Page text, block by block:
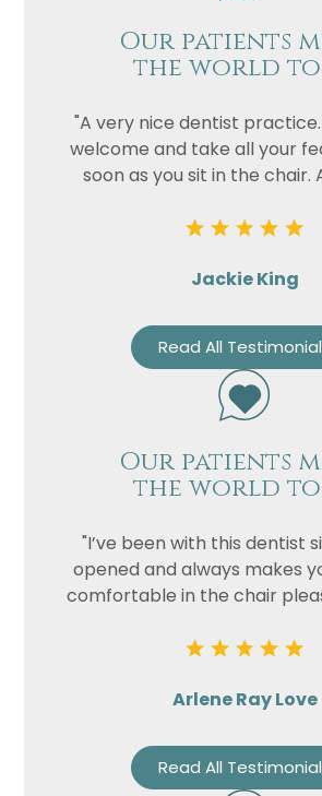
Our patients
the world to
"A very nice dentist
welcome and take all your
soon as you sit in the chair.
Jackie King
Read All
Our patients
the world to
"I’ve been with this dentist
opened and always makes
comfortable in the chair
Arlene Ray Love
Read All